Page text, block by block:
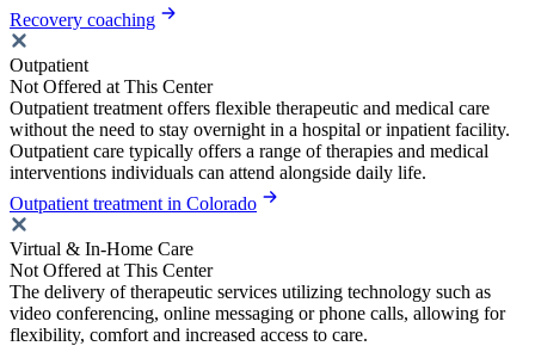
Recovery coaching
Outpatient
Not Offered at This Center
Outpatient treatment offers flexible therapeutic and medical care
without the need to stay overnight in a hospital or inpatient facility.
Outpatient care typically offers a range of therapies and medical
interventions individuals can attend alongside daily life.
Outpatient treatment in Colorado
Virtual & In-Home Care
Not Offered at This Center
The delivery of therapeutic services utilizing technology such as
video conferencing, online messaging or phone calls, allowing for
flexibility, comfort and increased access to care.